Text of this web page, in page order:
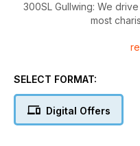
300SL Gullwing: We
most
Drive Story 300SL to
we used a
SELECT FORMAT:
Digital Offers